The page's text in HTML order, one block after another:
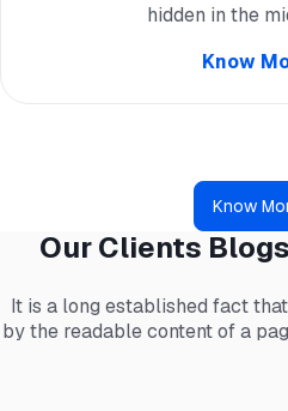
hidden in the
Know
Know
Our Clients
It is a long established fact
by the readable content of a